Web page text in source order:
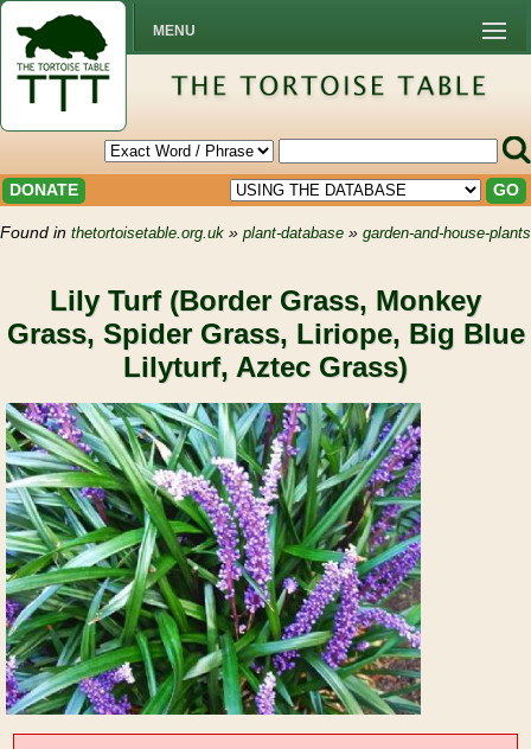
MENU
DONATE GO
Found in thetortoisetable.org.uk » plant-database » garden-and-house-plants
Lily Turf (Border Grass, Monkey
Grass, Spider Grass, Liriope, Big Blue
Lilyturf, Aztec Grass)